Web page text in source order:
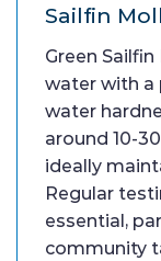
Sailfin
Green
water with a
water
around 10-
ideally
Regular
essential,
community